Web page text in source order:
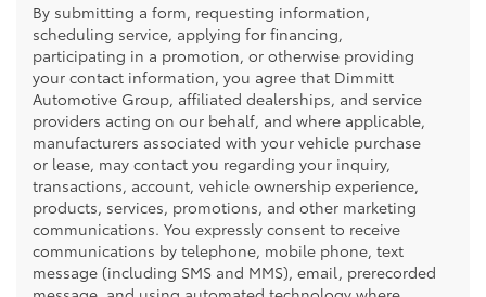
By submitting a form, requesting information,
scheduling service, applying for financing,
participating in a promotion, or otherwise providing
your contact information, you agree that Dimmitt
Automotive Group, affiliated dealerships, and service
providers acting on our behalf, and where applicable,
manufacturers associated with your vehicle purchase
or lease, may contact you regarding your inquiry,
transactions, account, vehicle ownership experience,
products, services, promotions, and other marketing
communications. You expressly consent to receive
communications by telephone, mobile phone, text
message (including SMS and MMS), email, prerecorded